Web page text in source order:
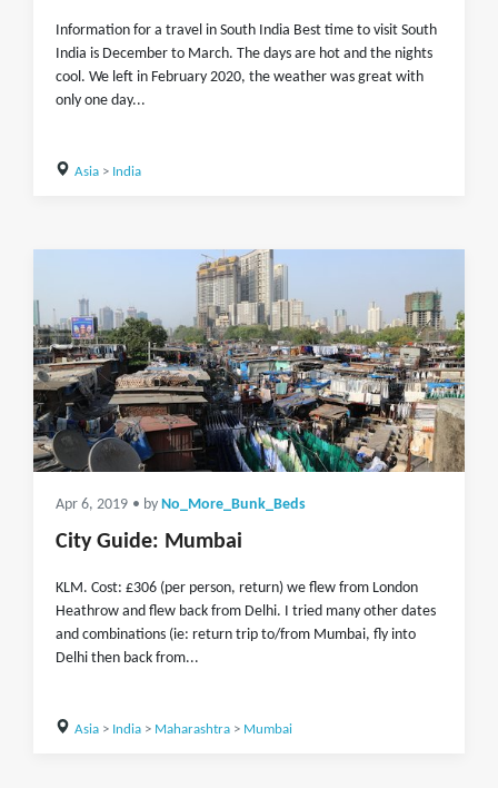
Information for a travel in South India Best time to visit South
India is December to March. The days are hot and the nights
cool. We left in February 2020, the weather was great with
only one day...
Asia> India
Apr 6, 2019 • by No_More_Bunk_Beds
City Guide: Mumbai
KLM. Cost: £306 (per person, return) we flew from London
Heathrow and flew back from Delhi. I tried many other dates
and combinations (ie: return trip to/from Mumbai, fly into
Delhi then back from...
Asia> India> Maharashtra> Mumbai